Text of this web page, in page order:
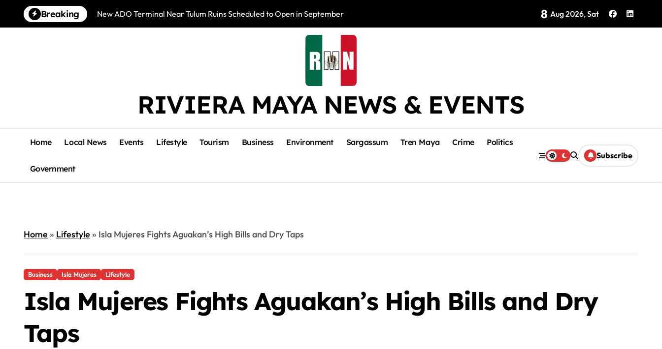
content
Breaking New ADO Terminal Near Tulum Ruins Scheduled to Open in September Photo Exhibition Brings Isla Mujeres History to Life
8 Aug 2026, Sat
RIVIERA MAYA NEWS & EVENTS
Home Local News Events Lifestyle Tourism Business Environment Sargassum Tren Maya Crime Politics
Government
Subscribe
Home» Lifestyle» Isla Mujeres Fights Aguakan’s High Bills and Dry Taps
Business Isla Mujeres Lifestyle
Isla Mujeres Fights Aguakan’s High Bills and Dry
Taps